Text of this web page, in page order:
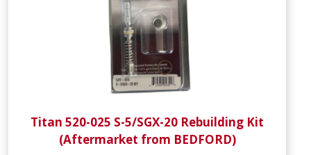
Titan 520-025 S-5/SGX-20 Rebuilding Kit
(Aftermarket from BEDFORD)